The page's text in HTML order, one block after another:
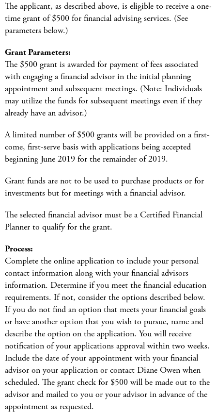
The applicant, as described above, is eligible to receive a one-
time grant of $500 for financial advising services. (See
parameters below.)
Grant Parameters:
The $500 grant is awarded for payment of fees associated
with engaging a financial advisor in the initial planning
appointment and subsequent meetings. (Note: Individuals
may utilize the funds for subsequent meetings even if they
already have an advisor.)
A limited number of $500 grants will be provided on a first-
come, first-serve basis with applications being accepted
beginning June 2019 for the remainder of 2019.
Grant funds are not to be used to purchase products or for
investments but for meetings with a financial advisor.
The selected financial advisor must be a Certified Financial
Planner to qualify for the grant.
Process:
Complete the online application to include your personal
contact information along with your financial advisors
information. Determine if you meet the financial education
requirements. If not, consider the options described below.
If you do not find an option that meets your financial goals
or have another option that you wish to pursue, name and
describe the option on the application. You will receive
notification of your applications approval within two weeks.
Include the date of your appointment with your financial
advisor on your application or contact Diane Owen when
scheduled. The grant check for $500 will be made out to the
advisor and mailed to you or your advisor in advance of the
appointment as requested.